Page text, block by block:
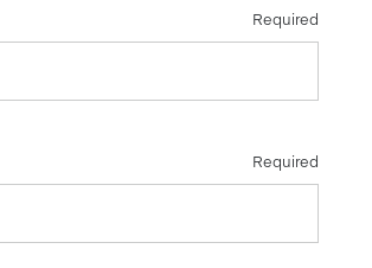
Required
Required